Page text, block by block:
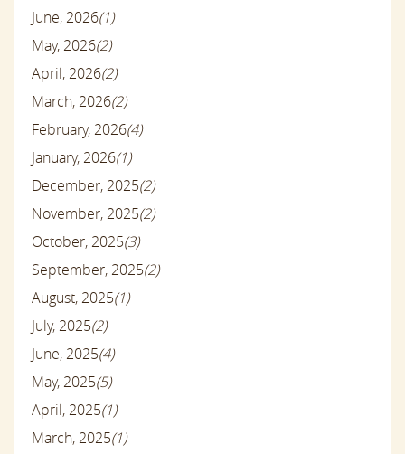
June, 2026(1)
May, 2026(2)
April, 2026(2)
March, 2026(2)
February, 2026(4)
January, 2026(1)
December, 2025(2)
November, 2025(2)
October, 2025(3)
September, 2025(2)
August, 2025(1)
July, 2025(2)
June, 2025(4)
May, 2025(5)
April, 2025(1)
March, 2025(1)